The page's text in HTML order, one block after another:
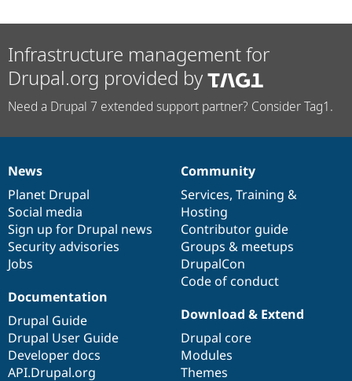
Security
Infrastructure management for
Drupal.org provided by
Need a Drupal 7 extended support partner? Consider Tag1.
News
items
News
Planet Drupal
Social media
Sign up for Drupal news
Security advisories
Jobs
Our
community
Community
Services, Training &
Hosting
Contributor guide
Groups & meetups
DrupalCon
Code of conduct
Documentation
Documentation
Drupal Guide
Drupal User Guide
Developer docs
API.Drupal.org
Drupal
code
base
Download & Extend
Drupal core
Modules
Themes
Governance
of
community